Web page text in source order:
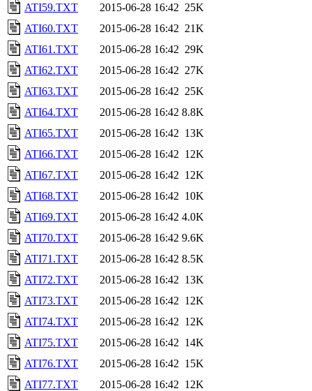
ATI59.TXT
2015-06-28 16:42 25K
ATI60.TXT
2015-06-28 16:42 21K
ATI61.TXT
2015-06-28 16:42 29K
ATI62.TXT
2015-06-28 16:42 27K
ATI63.TXT
2015-06-28 16:42 25K
ATI64.TXT
2015-06-28 16:42 8.8K
ATI65.TXT
2015-06-28 16:42 13K
ATI66.TXT
2015-06-28 16:42 12K
ATI67.TXT
2015-06-28 16:42 12K
ATI68.TXT
2015-06-28 16:42 10K
ATI69.TXT
2015-06-28 16:42 4.0K
ATI70.TXT
2015-06-28 16:42 9.6K
ATI71.TXT
2015-06-28 16:42 8.5K
ATI72.TXT
2015-06-28 16:42 13K
ATI73.TXT
2015-06-28 16:42 12K
ATI74.TXT
2015-06-28 16:42 12K
ATI75.TXT
2015-06-28 16:42 14K
ATI76.TXT
2015-06-28 16:42 15K
ATI77.TXT
2015-06-28 16:42 12K